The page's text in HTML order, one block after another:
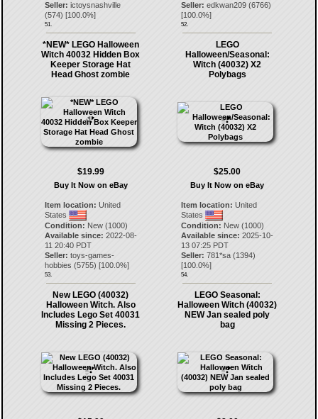
Seller: ictoysnashville
(574) [100.0%]
51.
Seller: edkwan209 (6766)
[100.0%]
52.
*NEW* LEGO Halloween
Witch 40032 Hidden Box
Keeper Storage Hat
Head Ghost zombie
$19.99
Buy It Now on eBay
Item location: United
States
Condition: New (1000)
Available since: 2022-08-
11 20:40 PDT
Seller: toys-games-
hobbies (5755) [100.0%]
53.
LEGO
Halloween/Seasonal:
Witch (40032) X2
Polybags
$25.00
Buy It Now on eBay
Item location: United
States
Condition: New (1000)
Available since: 2025-10-
13 07:25 PDT
Seller: 781*sa (1394)
[100.0%]
54.
New LEGO (40032)
Halloween Witch. Also
Includes Lego Set 40031
Missing 2 Pieces.
LEGO Seasonal:
Halloween Witch (40032)
NEW Jan sealed poly
bag